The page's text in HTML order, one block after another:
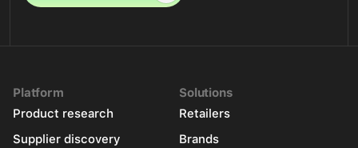
Platform
Product research
Supplier discovery
Solutions
Retailers
Brands